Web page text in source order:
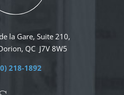
la Gare, Suite 210,
QC J7V 8W5
218-1892